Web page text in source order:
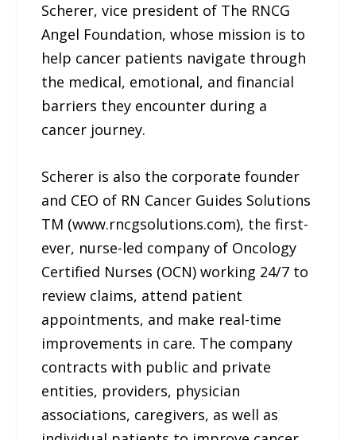
Scherer, vice president of The RNCG
Angel Foundation, whose mission is to
help cancer patients navigate through
the medical, emotional, and financial
barriers they encounter during a
cancer journey.
Scherer is also the corporate founder
and CEO of RN Cancer Guides Solutions
TM (www.rncgsolutions.com), the first-
ever, nurse-led company of Oncology
Certified Nurses (OCN) working 24/7 to
review claims, attend patient
appointments, and make real-time
improvements in care. The company
contracts with public and private
entities, providers, physician
associations, caregivers, as well as